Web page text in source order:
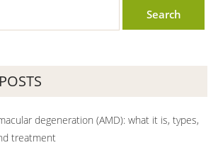
degeneration (AMD): what it is, types,
treatment